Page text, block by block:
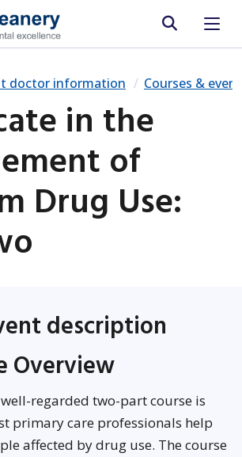
Site search
doctor information Courses &
in the
of
Drug Use:
description
Overview
well-regarded two-part course is
primary care professionals help
affected by drug use. The course